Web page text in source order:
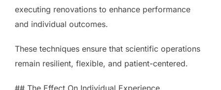
executing renovations to enhance performance
and individual outcomes.
These techniques ensure that scientific operations
remain resilient, flexible, and patient-centered.
## The Effect On Individual Experience